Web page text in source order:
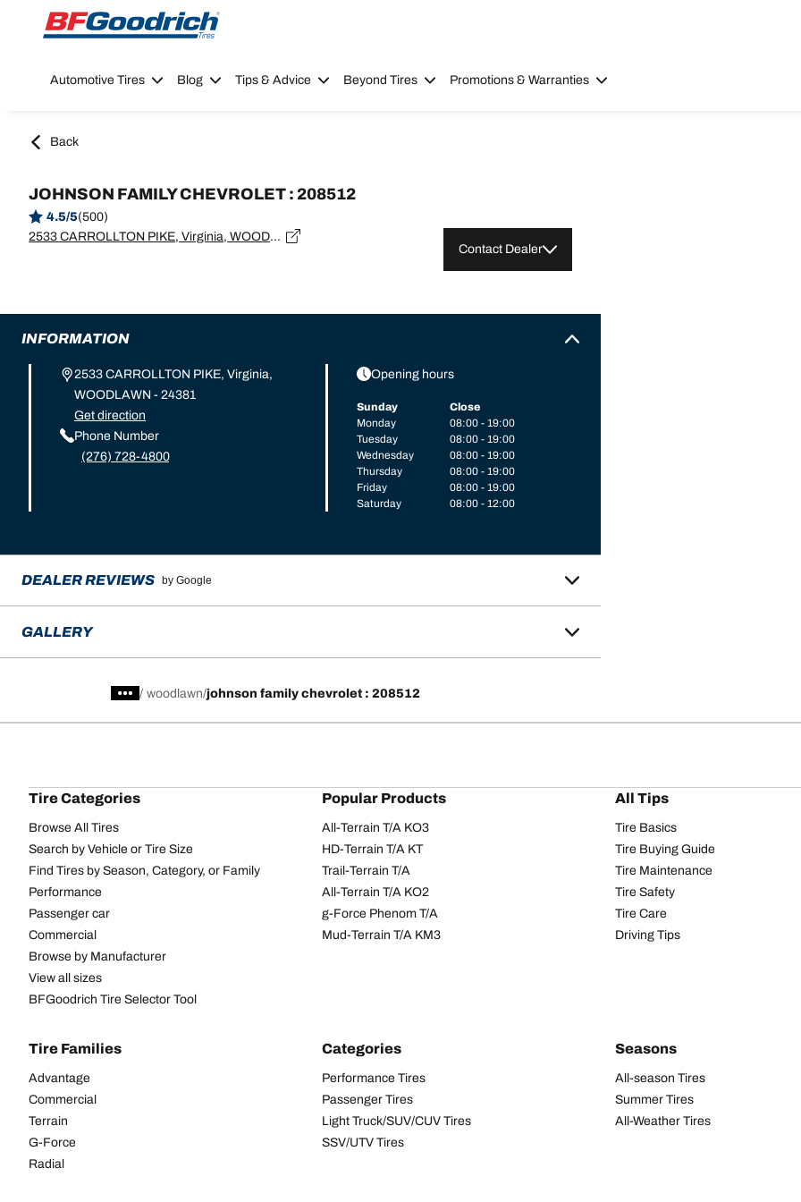
Go to page content
Go to page navigation
Automotive Tires Blog Tips & Advice Beyond Tires Promotions & Warranties
Back
JOHNSON FAMILY CHEVROLET : 208512
4.5/5(500)
2533 CARROLLTON PIKE, Virginia, WOODLAWN - 24381
Contact Dealer
INFORMATION
2533 CARROLLTON PIKE, Virginia,
WOODLAWN - 24381
Get direction
Phone Number
(276) 728-4800
Opening hours
Sunday
Close
Monday
08:00 - 19:00
Tuesday
08:00 - 19:00
Wednesday
08:00 - 19:00
Thursday
08:00 - 19:00
Friday
08:00 - 19:00
Saturday
08:00 - 12:00
DEALER REVIEWS by Google
GALLERY
/ woodlawn johnson family chevrolet : 208512
Tire Categories
Browse All Tires
Search by Vehicle or Tire Size
Find Tires by Season, Category, or Family
Performance
Passenger car
Commercial
Browse by Manufacturer
View all sizes
BFGoodrich Tire Selector Tool
Popular Products
All-Terrain T/A KO3
HD-Terrain T/A KT
Trail-Terrain T/A
All-Terrain T/A KO2
g-Force Phenom T/A
Mud-Terrain T/A KM3
All Tips
Tire Basics
Tire Buying Guide
Tire Maintenance
Tire Safety
Tire Care
Driving Tips
Tire Families
Advantage
Commercial
Terrain
G-Force
Radial
Categories
Performance Tires
Passenger Tires
Light Truck/SUV/CUV Tires
SSV/UTV Tires
Seasons
All-season Tires
Summer Tires
All-Weather Tires